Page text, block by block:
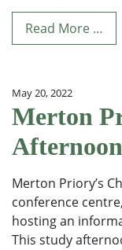
Read More …
May 20, 2022
Merton
Merton Priory’s
conference
hosting an
This study